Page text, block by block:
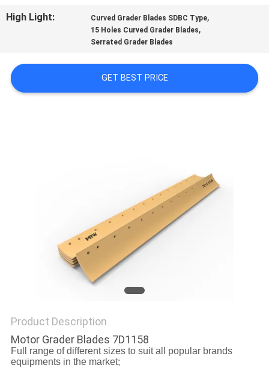
CONTROL
SITEMAP
POLICY
High Light:
Curved Grader Blades SDBC Type,
15 Holes Curved Grader Blades,
Serrated Grader Blades
GET BEST PRICE
Product Description
Motor Grader Blades 7D1158
Full range of different sizes to suit all popular brands
equipments in the market;